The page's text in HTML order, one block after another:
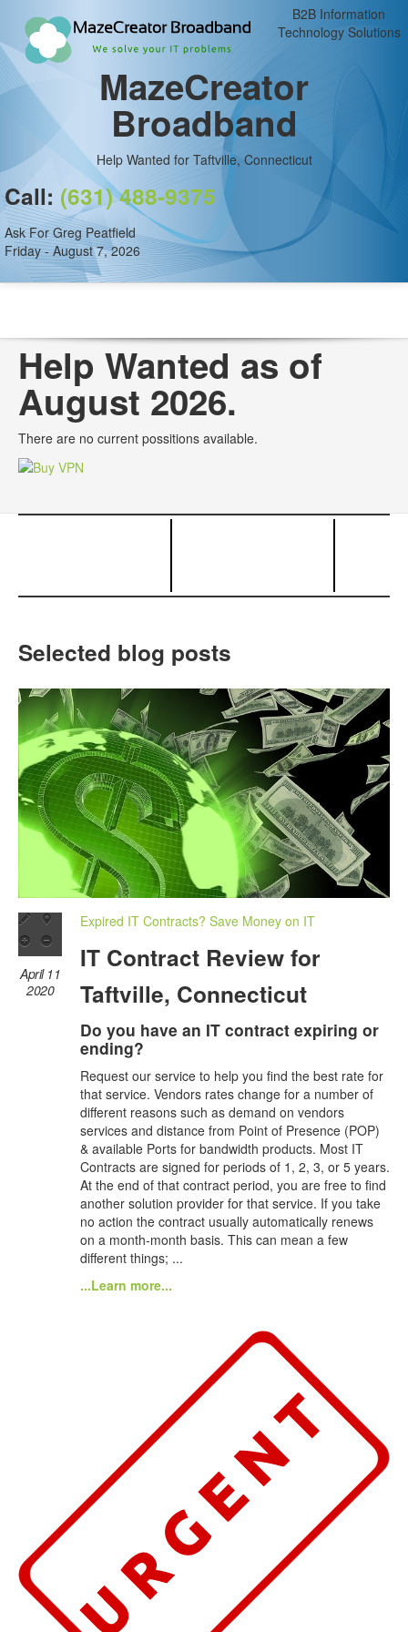
B2B Information
Technology Solutions
MazeCreator
Broadband
Help Wanted for Taftville, Connecticut
Call: (631) 488-9375
Ask For Greg Peatfield
Friday - August 7, 2026
Help Wanted as of
August 2026.
There are no current possitions available.
Selected blog posts
April 11
2020
Expired IT Contracts? Save Money on IT
IT Contract Review for
Taftville, Connecticut
Do you have an IT contract expiring or
ending?
Request our service to help you find the best rate for
that service. Vendors rates change for a number of
different reasons such as demand on vendors
services and distance from Point of Presence (POP)
& available Ports for bandwidth products. Most IT
Contracts are signed for periods of 1, 2, 3, or 5 years.
At the end of that contract period, you are free to find
another solution provider for that service. If you take
no action the contract usually automatically renews
on a month-month basis. This can mean a few
different things; ...
...Learn more...